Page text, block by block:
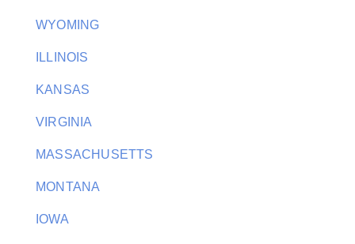
WYOMING
ILLINOIS
KANSAS
VIRGINIA
MASSACHUSETTS
MONTANA
IOWA